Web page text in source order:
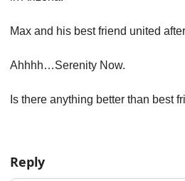
Max and his best friend united
Ahhhh…Serenity Now.
Is there anything better than best
Reply